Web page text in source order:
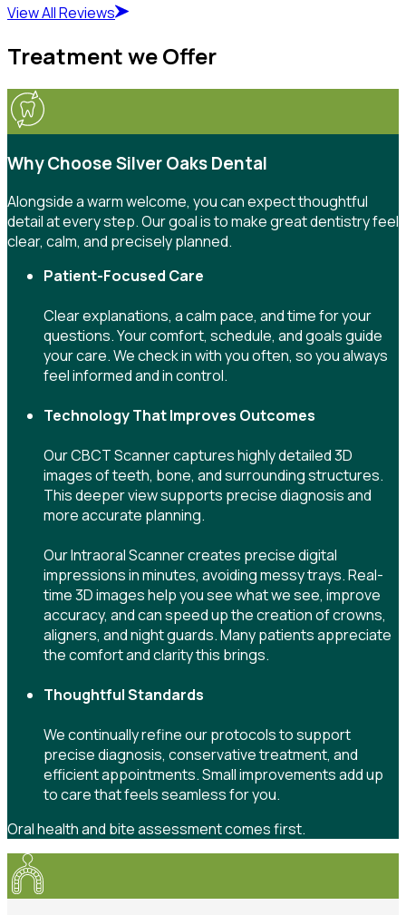
View All Reviews
Treatment we Offer
Why Choose Silver Oaks Dental
Alongside a warm welcome, you can expect thoughtful
detail at every step. Our goal is to make great dentistry feel
clear, calm, and precisely planned.
Patient-Focused Care
Clear explanations, a calm pace, and time for your
questions. Your comfort, schedule, and goals guide
your care. We check in with you often, so you always
feel informed and in control.
Technology That Improves Outcomes
Our CBCT Scanner captures highly detailed 3D
images of teeth, bone, and surrounding structures.
This deeper view supports precise diagnosis and
more accurate planning.
Our Intraoral Scanner creates precise digital
impressions in minutes, avoiding messy trays. Real-
time 3D images help you see what we see, improve
accuracy, and can speed up the creation of crowns,
aligners, and night guards. Many patients appreciate
the comfort and clarity this brings.
Thoughtful Standards
We continually refine our protocols to support
precise diagnosis, conservative treatment, and
efficient appointments. Small improvements add up
to care that feels seamless for you.
Oral health and bite assessment comes first.